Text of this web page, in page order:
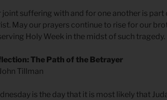
joint suffering with and for one another is part
May our prayers continue to rise for our
Holy Week in the midst of such tragedy.
The Path of the Betrayer
Tillman
is the day that it is most likely that